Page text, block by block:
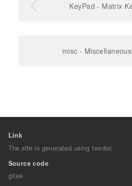
KeyPad - Matrix
misc -
Link
The site is generated using teedoc
Source code
gitee